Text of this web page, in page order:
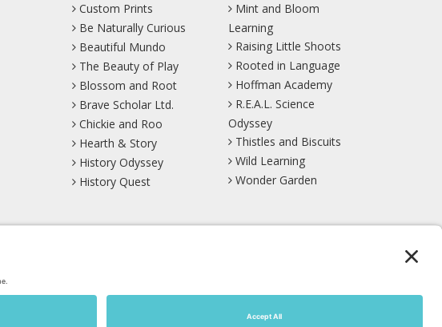
Custom Prints
Be Naturally Curious
Beautiful Mundo
The Beauty of Play
Blossom and Root
Brave Scholar Ltd.
Chickie and Roo
Hearth & Story
History Odyssey
History Quest
Mint and Bloom
Learning
Raising Little Shoots
Rooted in Language
Hoffman Academy
R.E.A.L. Science
Odyssey
Thistles and Biscuits
Wild Learning
Wonder Garden